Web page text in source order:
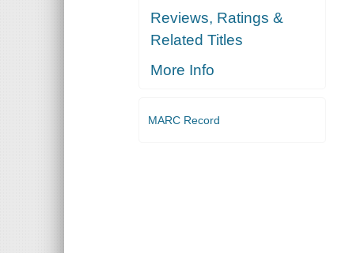
Reviews, Ratings &
Related Titles
More Info
MARC Record